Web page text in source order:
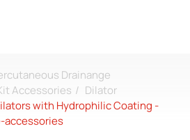
Drainange
Accessories
Dilator
with Hydrophilic Coating -
accessories